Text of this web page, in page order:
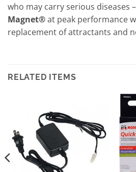
who may carry serious diseases
Magnet®at peak performance
replacement of attractants and
RELATED ITEMS